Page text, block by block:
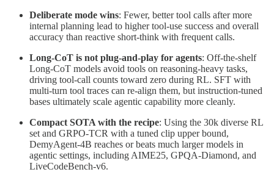
Deliberate mode wins: Fewer, better tool calls after more
internal planning lead to higher tool-use success and overall
accuracy than reactive short-think with frequent calls.
Long-CoT is not plug-and-play for agents: Off-the-shelf
Long-CoT models avoid tools on reasoning-heavy tasks,
driving tool-call counts toward zero during RL. SFT with
multi-turn tool traces can re-align them, but instruction-tuned
bases ultimately scale agentic capability more cleanly.
Compact SOTA with the recipe: Using the 30k diverse RL
set and GRPO-TCR with a tuned clip upper bound,
DemyAgent-4B reaches or beats much larger models in
agentic settings, including AIME25, GPQA-Diamond, and
LiveCodeBench-v6.